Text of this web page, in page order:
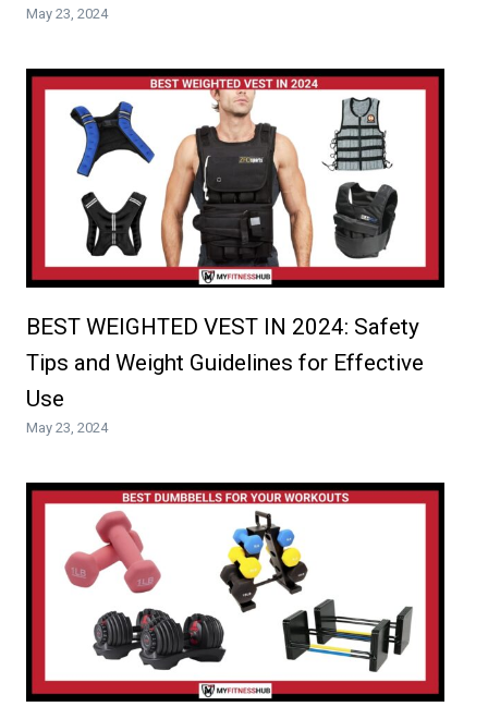
May 23, 2024
BEST WEIGHTED VEST IN 2024: Safety
Tips and Weight Guidelines for Effective
Use
May 23, 2024